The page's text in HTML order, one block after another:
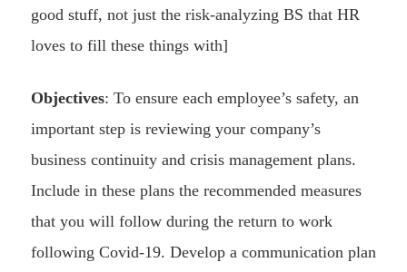
good stuff, not just the risk-analyzing BS that HR
loves to fill these things with]
Objectives: To ensure each employee’s safety, an
important step is reviewing your company’s
business continuity and crisis management plans.
Include in these plans the recommended measures
that you will follow during the return to work
following Covid-19. Develop a communication plan